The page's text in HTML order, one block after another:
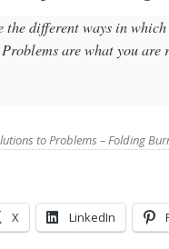
different ways in
are what you are
to Problems – Folding
X LinkedIn